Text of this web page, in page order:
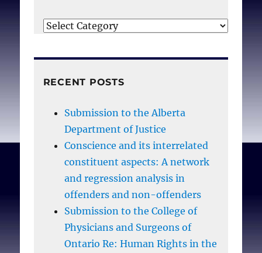
Categories
RECENT POSTS
Submission to the Alberta
Department of Justice
Conscience and its interrelated
constituent aspects: A network
and regression analysis in
offenders and non-offenders
Submission to the College of
Physicians and Surgeons of
Ontario Re: Human Rights in the